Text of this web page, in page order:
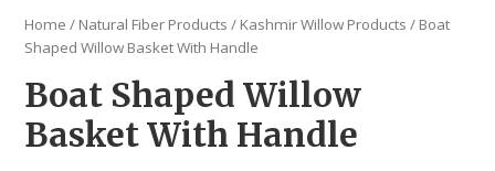
Home / Natural Fiber Products / Kashmir Willow Products / Boat
Shaped Willow Basket With Handle
Boat Shaped Willow
Basket With Handle